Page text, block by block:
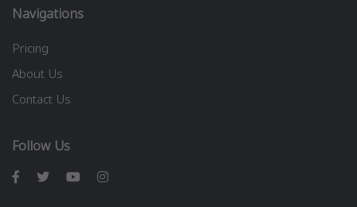
Navigations
Pricing
About Us
Contact Us
Follow Us